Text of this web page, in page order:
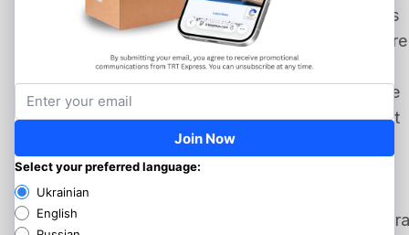
times
You’re
alone
—but